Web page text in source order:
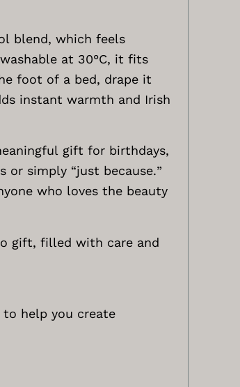
blend, which feels
at 30°C, it fits
foot of a bed, drape it
instant warmth and Irish
gift for birthdays,
or simply “just because.”
who loves the beauty
gift, filled with care and
to help you create